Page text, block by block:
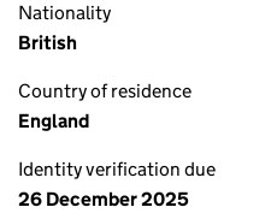
Nationality
British
Country of residence
England
Identity verification due
26 December 2025